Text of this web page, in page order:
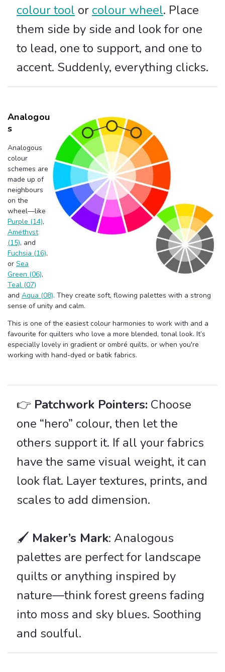
colour tool or colour wheel. Place
them side by side and look for one
to lead, one to support, and one to
accent. Suddenly, everything clicks.
Analogou
S
Analogous
colour
schemes are
made up of
neighbours
on the
wheel—like
Purple (14),
Amethyst
(15), and
Fuchsia (16),
or Sea
Green (06),
Teal (07)
and Aqua (08). They create soft, flowing palettes with a strong
sense of unity and calm.
This is one of the easiest colour harmonies to work with and a
favourite for quilters who love a more blended, tonal look. It’s
especially lovely in gradient or ombré quilts, or when you're
working with hand-dyed or batik fabrics.
👉 Patchwork Pointers: Choose
one “hero” colour, then let the
others support it. If all your fabrics
have the same visual weight, it can
look flat. Layer textures, prints, and
scales to add dimension.
🖌️ Maker’s Mark: Analogous
palettes are perfect for landscape
quilts or anything inspired by
nature—think forest greens fading
into moss and sky blues. Soothing
and soulful.